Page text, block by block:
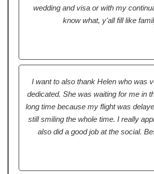
wedding and visa or with my
know what, y'all fill like
I want to also thank Helen who was
dedicated. She was waiting for me in
long time because my flight was
still smiling the whole time. I really
also did a good job at the social.